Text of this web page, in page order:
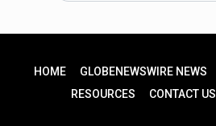
HOME GLOBENEWSWIRE NEWS
RESOURCES
CONTACT US